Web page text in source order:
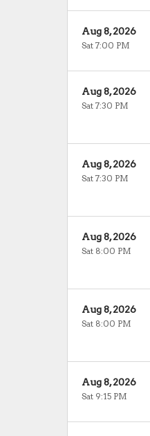
Aug 8, 2026
Sat 7:00 PM
Aug 8, 2026
Sat 7:30 PM
Aug 8, 2026
Sat 7:30 PM
Aug 8, 2026
Sat 8:00 PM
Aug 8, 2026
Sat 8:00 PM
Aug 8, 2026
Sat 9:15 PM